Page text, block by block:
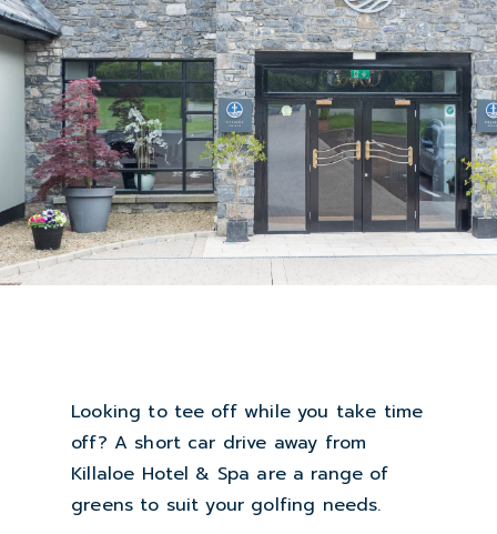
Looking to tee off while you take time
off? A short car drive away from
Killaloe Hotel & Spa are a range of
greens to suit your golfing needs.